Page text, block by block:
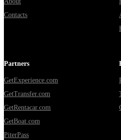
Contacts
Partners
GetExperience.com
GetTransfer.com
GetRentacar.com
GetBoat.com
PiterPass